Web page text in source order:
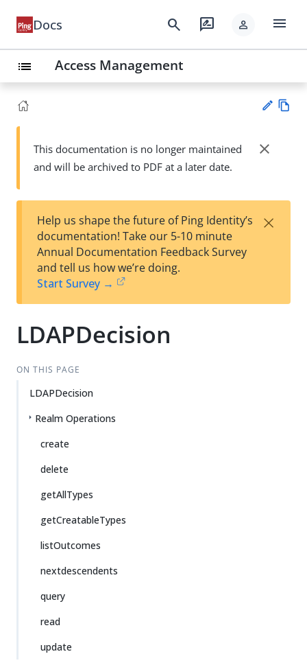
Docs search rate_review person menu
list Access Management
Su
t
wn
This documentation is no longer maintained
and will be archived to PDF at a later date.
close
Help us shape the future of Ping Identity’s
documentation! Take our 5-10 minute
Annual Documentation Feedback Survey
and tell us how we’re doing.
Start Survey →
×
LDAPDecision
ON THIS PAGE
LDAPDecision
Realm Operations
create
delete
getAllTypes
getCreatableTypes
listOutcomes
nextdescendents
query
read
update